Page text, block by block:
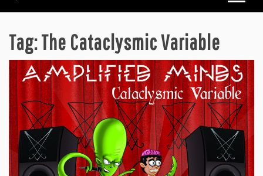
Tag:The Cataclysmic Variable